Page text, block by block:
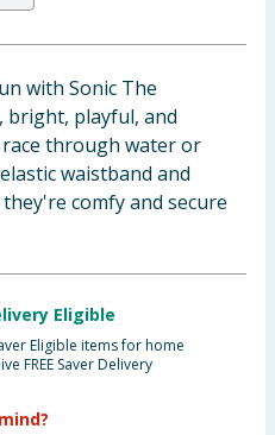
with Sonic The
bright, playful, and
through water or
waistband and
comfy and secure
Eligible
Eligible items for home
FREE Saver Delivery